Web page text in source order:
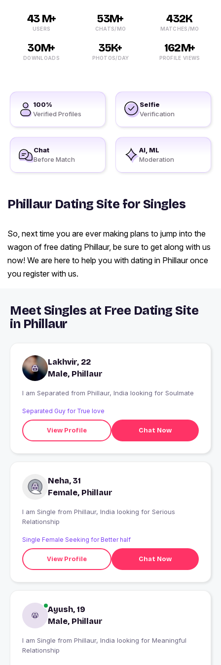
43 M+
USERS
53M+
CHATS/MO
432K
MATCHES/MO
30M+
DOWNLOADS
35K+
PHOTOS/DAY
162M+
PROFILE VIEWS
100%
Verified Profiles
Selfie
Verification
Chat
Before Match
AI, ML
Moderation
Phillaur Dating Site for Singles
So, next time you are ever making plans to jump into the
wagon of free dating Phillaur, be sure to get along with us
now! We are here to help you with dating in Phillaur once
you register with us.
Meet Singles at Free Dating Site
in Phillaur
Lakhvir, 22
Male, Phillaur
I am Separated from Phillaur, India looking for Soulmate
Separated Guy for True love
View Profile Chat Now
Neha, 31
Female, Phillaur
I am Single from Phillaur, India looking for Serious
Relationship
Single Female Seeking for Better half
View Profile Chat Now
Ayush, 19
Male, Phillaur
I am Single from Phillaur, India looking for Meaningful
Relationship